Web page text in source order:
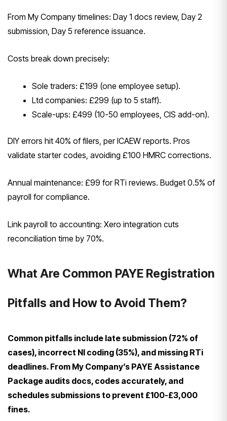
From My Company timelines: Day 1 docs review, Day 2
submission, Day 5 reference issuance.
Costs break down precisely:
Sole traders: £199 (one employee setup).
Ltd companies: £299 (up to 5 staff).
Scale-ups: £499 (10-50 employees, CIS add-on).
DIY errors hit 40% of filers, per ICAEW reports. Pros
validate starter codes, avoiding £100 HMRC corrections.
Annual maintenance: £99 for RTi reviews. Budget 0.5% of
payroll for compliance.
Link payroll to accounting: Xero integration cuts
reconciliation time by 70%.
What Are Common PAYE Registration
Pitfalls and How to Avoid Them?
Common pitfalls include late submission (72% of
cases), incorrect NI coding (35%), and missing RTi
deadlines. From My Company’s PAYE Assistance
Package audits docs, codes accurately, and
schedules submissions to prevent £100-£3,000
fines.